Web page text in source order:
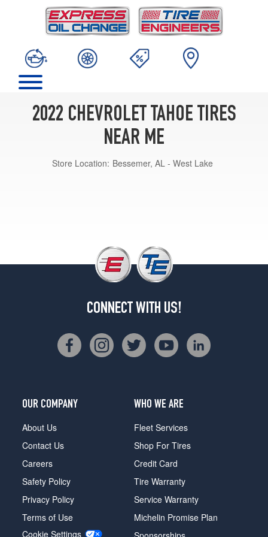
2022 CHEVROLET TAHOE TIRES
NEAR ME
Store Location: Bessemer, AL - West Lake
CONNECT WITH US!
OUR COMPANY
About Us
Contact Us
Careers
Safety Policy
Privacy Policy
Terms of Use
Cookie Settings
WHO WE ARE
Fleet Services
Shop For Tires
Credit Card
Tire Warranty
Service Warranty
Michelin Promise Plan